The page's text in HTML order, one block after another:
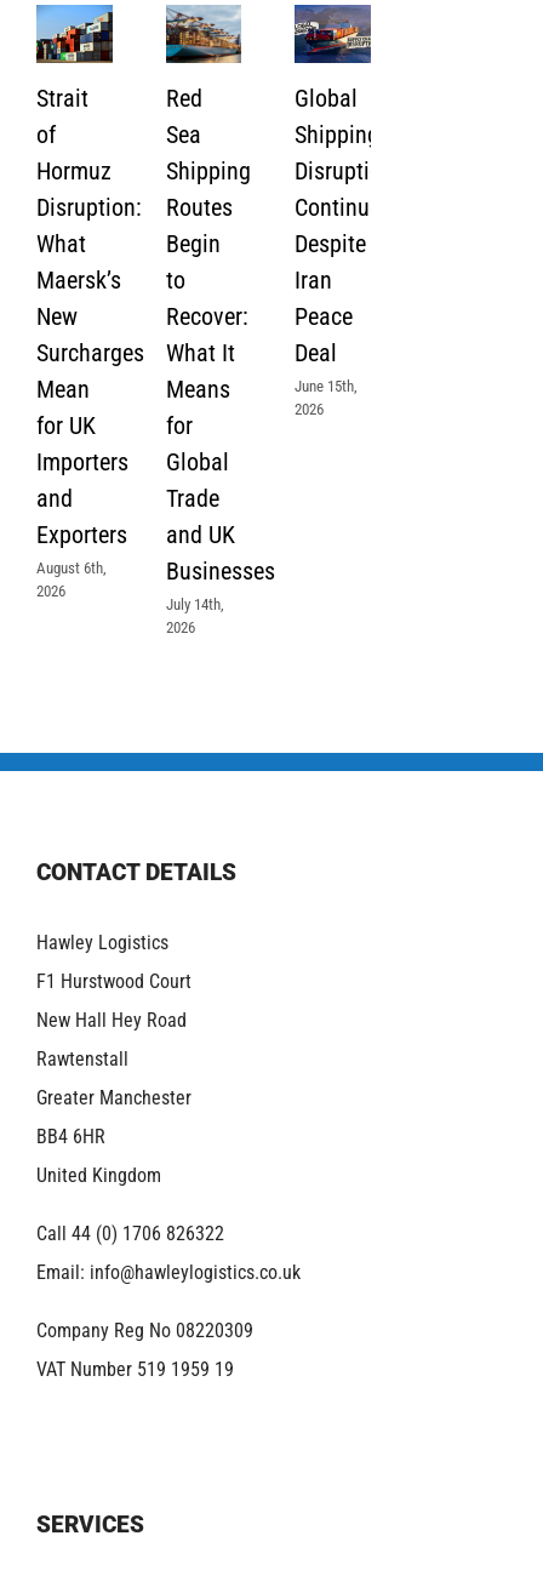
Strait
of
Hormuz
Disruption:
What
Maersk’s
New
Surcharges
Mean
for UK
Importers
and
Exporters
August 6th,
2026
Red
Sea
Shipping
Routes
Begin
to
Recover:
What It
Means
for
Global
Trade
and UK
Businesses
July 14th,
2026
Global
Shipping
Disruption
Continues
Despite
Iran
Peace
Deal
June 15th,
2026
CONTACT DETAILS
Hawley Logistics
F1 Hurstwood Court
New Hall Hey Road
Rawtenstall
Greater Manchester
BB4 6HR
United Kingdom
Call 44 (0) 1706 826322
Email: info@hawleylogistics.co.uk
Company Reg No 08220309
VAT Number 519 1959 19
SERVICES